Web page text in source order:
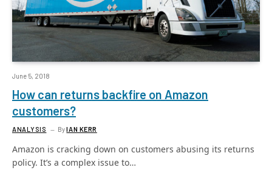
June 5, 2018
How can returns backfire on Amazon
customers?
ANALYSIS ByIAN KERR
Amazon is cracking down on customers abusing its returns
policy. It’s a complex issue to…